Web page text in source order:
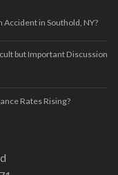
in Southold, NY?
but Important Discussion
Rates Rising?